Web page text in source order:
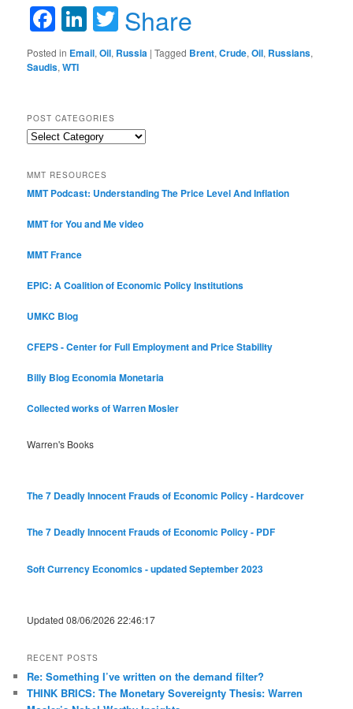
Facebook
LinkedIn
Twitter
Share
Posted in Email,Oil, Russia |Tagged Brent,Crude,Oil, Russians,
Saudis,WTI
POST CATEGORIES
Post
MMT RESOURCES
MMT Podcast: Understanding The Price Level And Inflation
MMT for You and Me video
MMT France
EPIC: A Coalition of Economic Policy Institutions
UMKC Blog
CFEPS - Center for Full Employment and Price Stability
Billy Blog Economia Monetaria
Collected works of Warren Mosler
Warren's Books
The 7 Deadly Innocent Frauds of Economic Policy - Hardcover
The 7 Deadly Innocent Frauds of Economic Policy - PDF
Soft Currency Economics - updated September 2023
Updated 08/06/2026 22:46:17
RECENT POSTS
Re: Something I’ve written on the demand filter?
THINK BRICS: The Monetary Sovereignty Thesis: Warren